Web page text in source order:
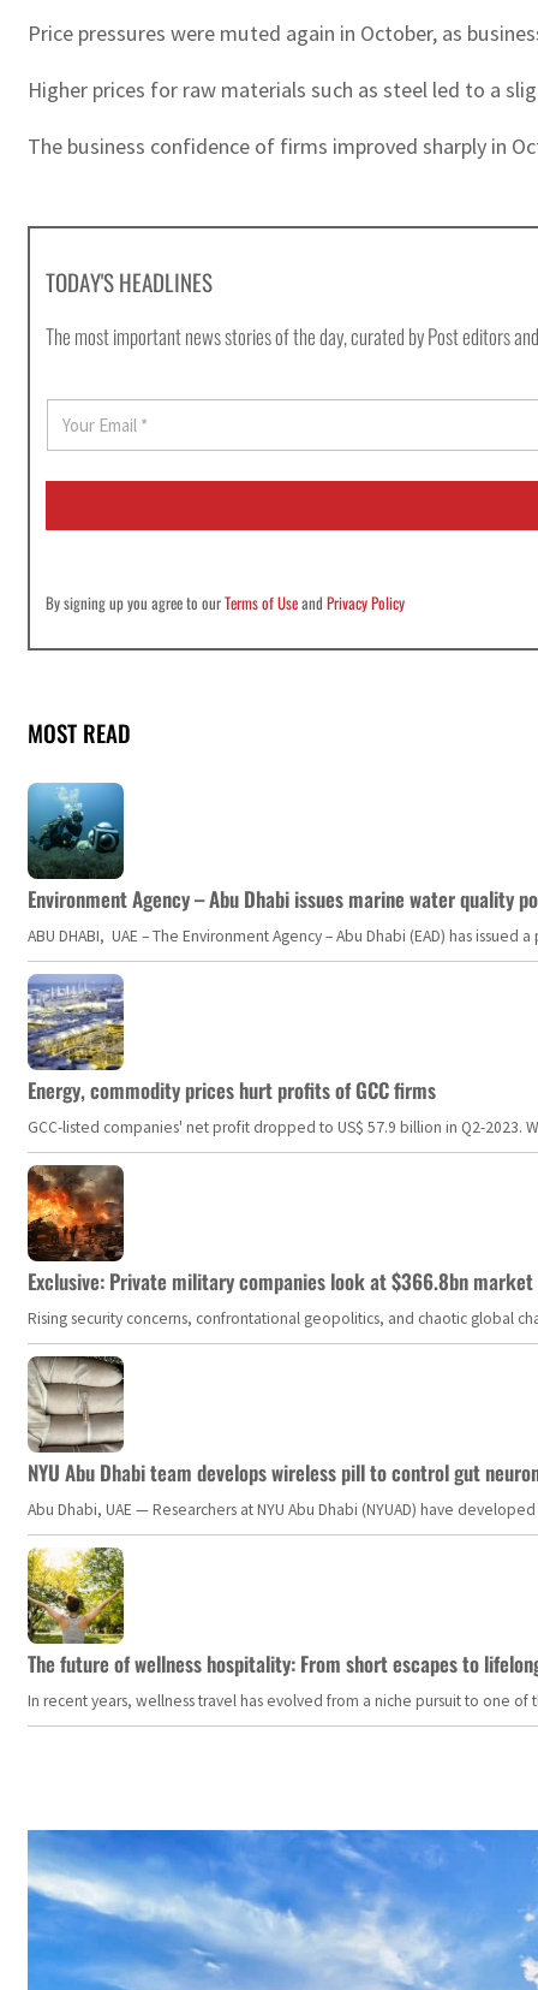
Price pressures were muted again in October, as
Higher prices for raw materials such as steel led to a
The business confidence of firms improved sharply in
TODAY'S HEADLINES
The most important news stories of the day, curated by Post editors
E
a
i
By signing up you agree to ourTerms of UseandPrivacy Policy
MOST READ
Environment Agency – Abu Dhabi issues marine water quality
ABU DHABI, UAE – The Environment Agency – Abu Dhabi (EAD) has
Energy, commodity prices hurt profits of GCC firms
GCC-listed companies' net profit dropped to US$ 57.9 billion in Q2-
Exclusive: Private military companies look at $366.8bn
Rising security concerns, confrontational geopolitics, and chaotic global
NYU Abu Dhabi team develops wireless pill to control gut
Abu Dhabi, UAE — Researchers at NYU Abu Dhabi (NYUAD) have
The future of wellness hospitality: From short escapes to
In recent years, wellness travel has evolved from a niche pursuit to one